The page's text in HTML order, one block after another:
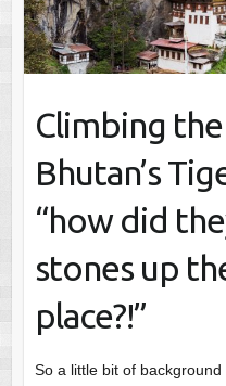
Climbing
Bhutan’s
“how did
stones up
place?!”
So a little bit of